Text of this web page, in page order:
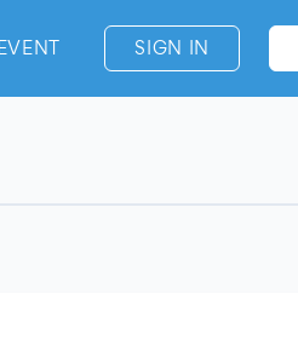
SIGN IN